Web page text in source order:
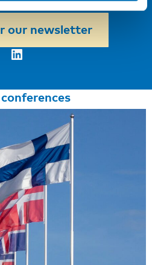
our newsletter
LinkedIn